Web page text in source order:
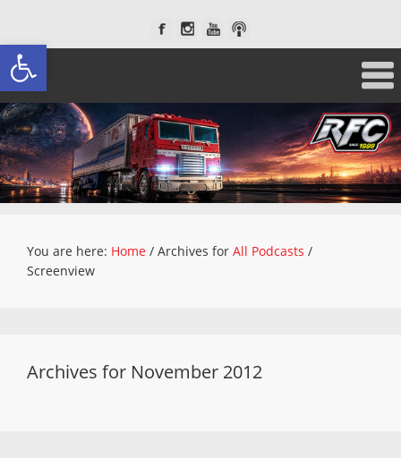
Open toolbar
You are here: Home / Archives for All Podcasts /
Screenview
Archives for November 2012